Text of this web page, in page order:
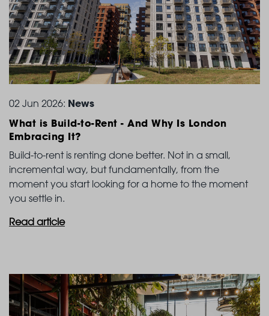
02 Jun 2026: News
What is Build-to-Rent - And Why Is London
Embracing It?
Build-to-rent is renting done better. Not in a small,
incremental way, but fundamentally, from the
moment you start looking for a home to the moment
you settle in.
Read article